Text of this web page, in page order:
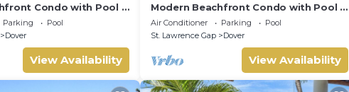
Condo with Pool -
Parking
Pool
Dover
View Availability
Modern Beachfront Condo with Pool -
Sapphire 104
Air Conditioner Parking
Pool
St. Lawrence Gap
Dover
View Availability